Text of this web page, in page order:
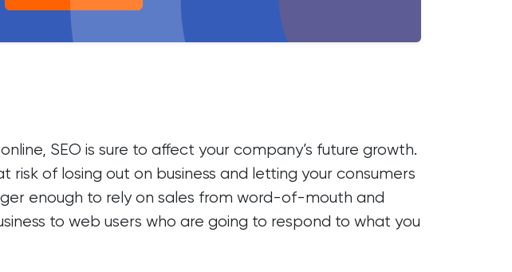
SEO is sure to affect your company’s future growth.
of losing out on business and letting your consumers
enough to rely on sales from word-of-mouth and
to web users who are going to respond to what you